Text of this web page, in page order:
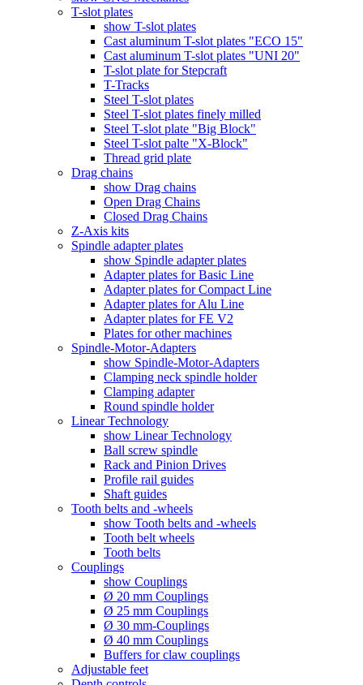
T-slot plates
show T-slot plates
Cast aluminum T-slot plates "ECO 15"
Cast aluminum T-slot plates "UNI 20"
T-slot plate for Stepcraft
T-Tracks
Steel T-slot plates
Steel T-slot plates finely milled
Steel T-slot plate "Big Block"
Steel T-slot palte "X-Block"
Thread grid plate
Drag chains
show Drag chains
Open Drag Chains
Closed Drag Chains
Z-Axis kits
Spindle adapter plates
show Spindle adapter plates
Adapter plates for Basic Line
Adapter plates for Compact Line
Adapter plates for Alu Line
Adapter plates for FE V2
Plates for other machines
Spindle-Motor-Adapters
show Spindle-Motor-Adapters
Clamping neck spindle holder
Clamping adapter
Round spindle holder
Linear Technology
show Linear Technology
Ball screw spindle
Rack and Pinion Drives
Profile rail guides
Shaft guides
Tooth belts and -wheels
show Tooth belts and -wheels
Tooth belt wheels
Tooth belts
Couplings
show Couplings
Ø 20 mm Couplings
Ø 25 mm Couplings
Ø 30 mm-Couplings
Ø 40 mm Couplings
Buffers for claw couplings
Adjustable feet